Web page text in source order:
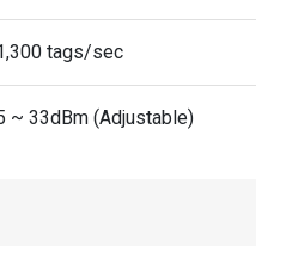
tags/sec
~ 33dBm (Adjustable)